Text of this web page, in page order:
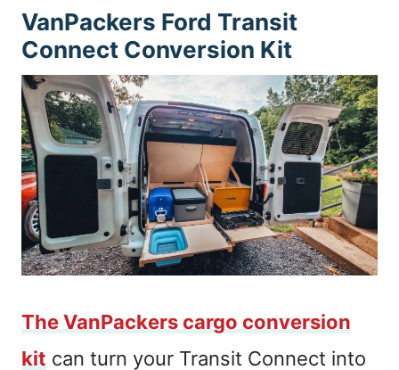
VanPackers Ford Transit
Connect Conversion Kit
The VanPackers cargo conversion
kit can turn your Transit Connect into